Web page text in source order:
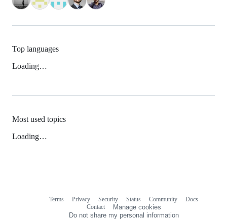
Top languages
Loading…
Most used topics
Loading…
Terms Privacy Security Status Community
Docs
Contact
Manage cookies
Do not share my personal information